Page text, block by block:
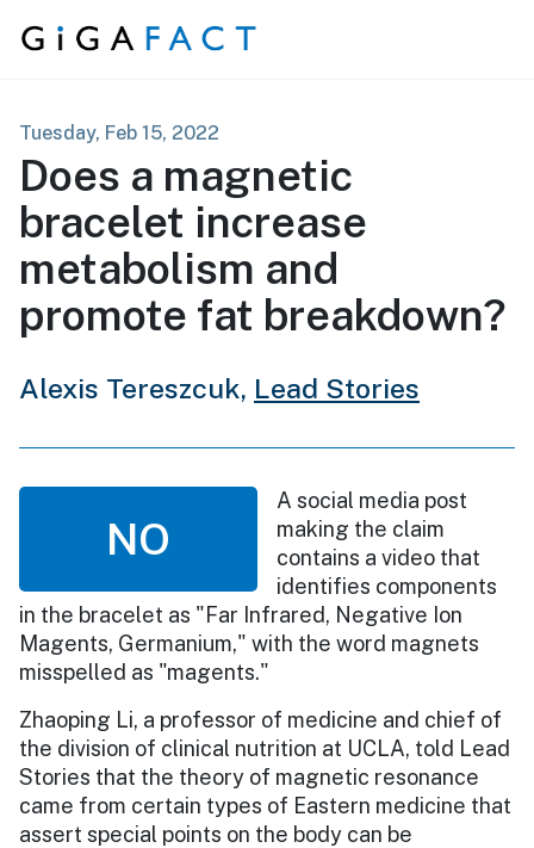
Skip to content
Tuesday, Feb 15, 2022
Does a magnetic
bracelet increase
metabolism and
promote fat breakdown?
Alexis Tereszcuk, Lead Stories
NO
A social media post
making the claim
contains a video that
identifies components
in the bracelet as "Far Infrared, Negative Ion
Magents, Germanium," with the word magnets
misspelled as "magents."
Zhaoping Li, a professor of medicine and chief of
the division of clinical nutrition at UCLA, told Lead
Stories that the theory of magnetic resonance
came from certain types of Eastern medicine that
assert special points on the body can be